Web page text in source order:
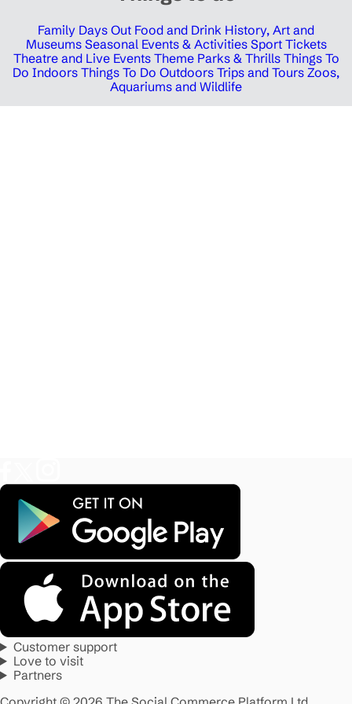
Family Days Out Food and Drink History, Art and
Museums Seasonal Events & Activities Sport Tickets
Theatre and Live Events Theme Parks & Thrills Things To
Do Indoors Things To Do Outdoors Trips and Tours Zoos,
Aquariums and Wildlife
Customer support
Love to visit
Partners